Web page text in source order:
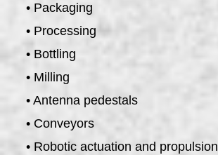
• Packaging
• Processing
• Bottling
• Milling
• Antenna pedestals
• Conveyors
• Robotic actuation and propulsion